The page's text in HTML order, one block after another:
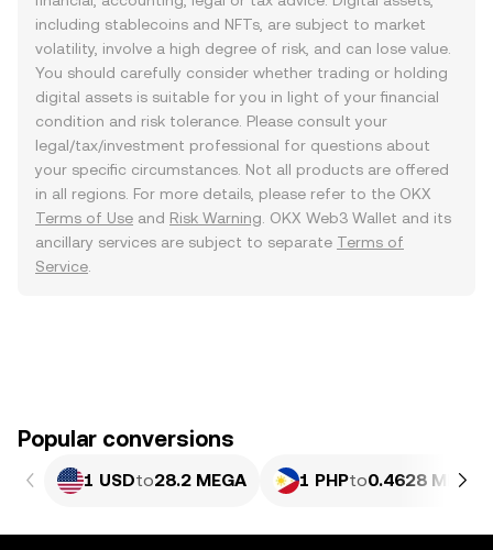
including stablecoins and NFTs, are subject to market
volatility, involve a high degree of risk, and can lose value.
You should carefully consider whether trading or holding
digital assets is suitable for you in light of your financial
condition and risk tolerance. Please consult your
legal/tax/investment professional for questions about
your specific circumstances. Not all products are offered
in all regions. For more details, please refer to the OKX
Terms of Use and Risk Warning . OKX Web3 Wallet and its
ancillary services are subject to separate Terms of
Service
Popular conversions
1 USDto28.2 MEGA 1 PHPto0.4628 MEGA